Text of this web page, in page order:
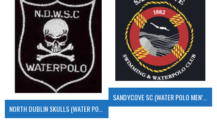
NORTH DUBLIN SKULLS (WATER POLO MEN’S)
SANDYCOVE SC (WATER POLO MEN’S)